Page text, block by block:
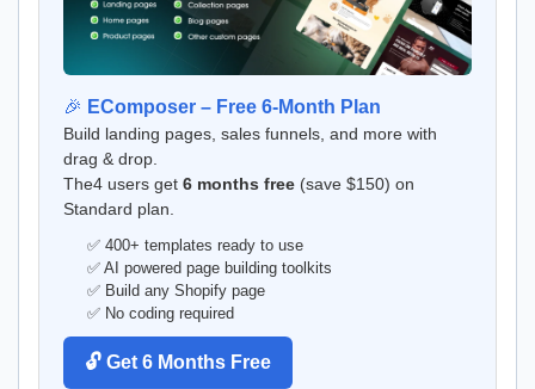
🎉 EComposer – Free 6-Month Plan
Build landing pages, sales funnels, and more with
drag & drop.
The4 users get 6 months free (save $150) on
Standard plan.
✅ 400+ templates ready to use
✅ AI powered page building toolkits
✅ Build any Shopify page
✅ No coding required
🔓 Get 6 Months Free